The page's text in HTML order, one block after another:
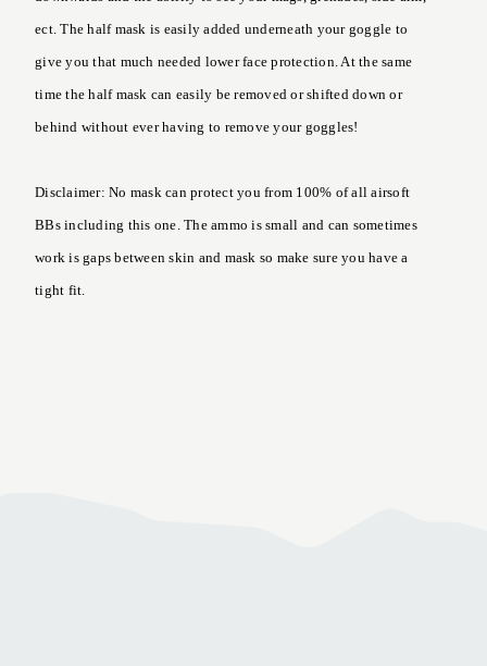
ect. The half mask is easily added underneath your goggle to
give you that much needed lower face protection. At the same
time the half mask can easily be removed or shifted down or
behind without ever having to remove your goggles!
Disclaimer: No mask can protect you from 100% of all airsoft
BBs including this one. The ammo is small and can sometimes
work is gaps between skin and mask so make sure you have a
tight fit.